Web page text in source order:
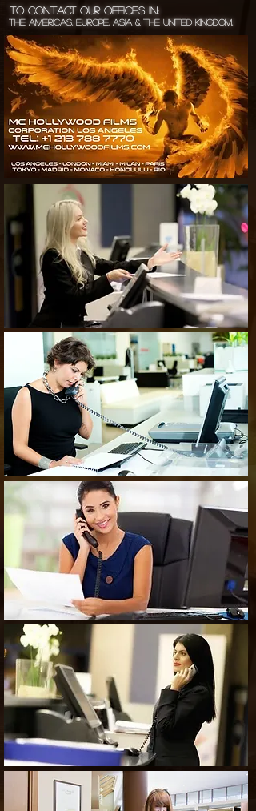
To Contact Our Offices in:
The Americas, Europe, Asia & the United Kingdom.